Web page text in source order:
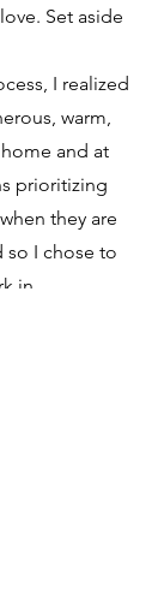
Set aside
I realized
warm,
and at
prioritizing
they are
I chose to
in